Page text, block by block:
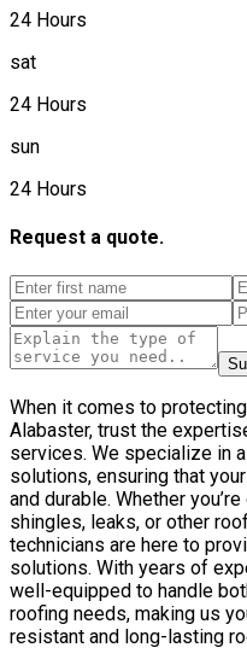
24 Hours
sat
24 Hours
sun
24 Hours
Request a quote.
When it comes to
Alabaster, trust the
services. We specialize in
solutions, ensuring that
and durable. Whether
shingles, leaks, or other
technicians are here to
solutions. With years of
well-equipped to handle
roofing needs, making us
resistant and long-lasting